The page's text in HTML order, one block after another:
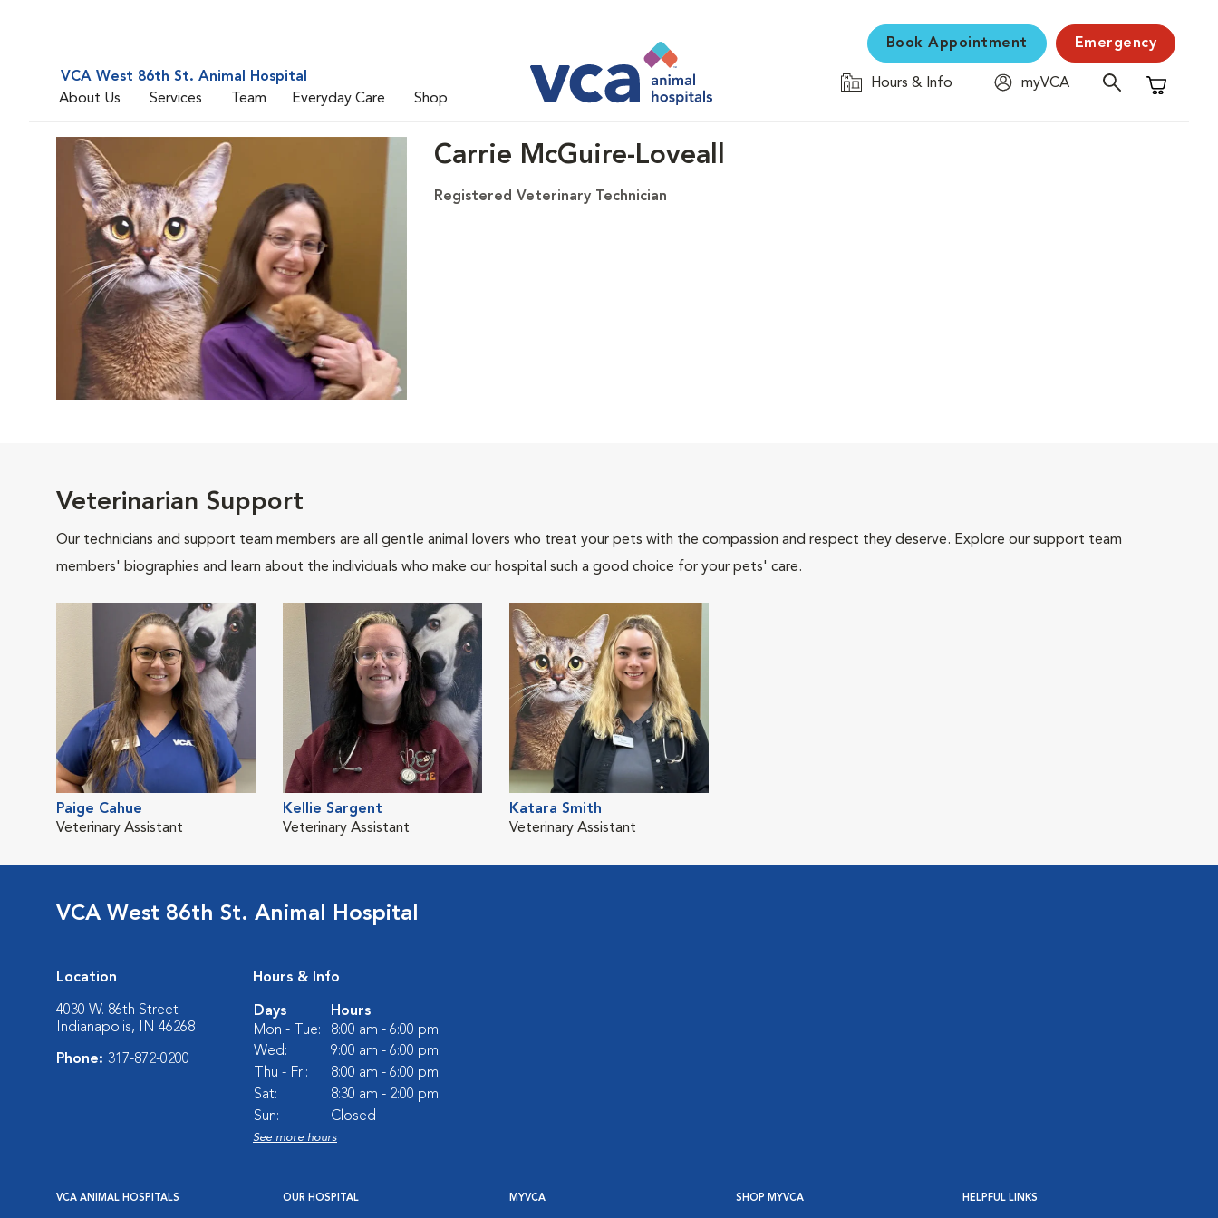
VCA West 86th St. Animal Hospital
About Us
Services Team Everyday Care Shop
Book Appointment Emergency
Hours & Info
myVCA
Shopping
Carrie McGuire-Loveall
Registered Veterinary Technician
Veterinarian Support
Our technicians and support team members are all gentle animal lovers who treat your pets with the compassion and respect they deserve. Explore our support team
members' biographies and learn about the individuals who make our hospital such a good choice for your pets' care.
Paige Cahue
Veterinary Assistant
Kellie Sargent
Veterinary Assistant
Katara Smith
Veterinary Assistant
VCA West 86th St. Animal Hospital
Location
4030 W. 86th Street
Indianapolis, IN 46268
Phone: 317-872-0200
Hours & Info
Days
Hours
Mon - Tue:
8:00 am - 6:00 pm
Wed:
9:00 am - 6:00 pm
Thu - Fri:
8:00 am - 6:00 pm
Sat:
8:30 am - 2:00 pm
Sun:
Closed
See more hours
VCA ANIMAL HOSPITALS OUR HOSPITAL MYVCA SHOP MYVCA HELPFUL LINKS